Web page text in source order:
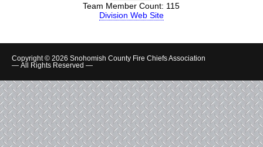
Team Member Count: 115
Division Web Site
Copyright © 2026 Snohomish County Fire Chiefs Association
— All Rights Reserved —